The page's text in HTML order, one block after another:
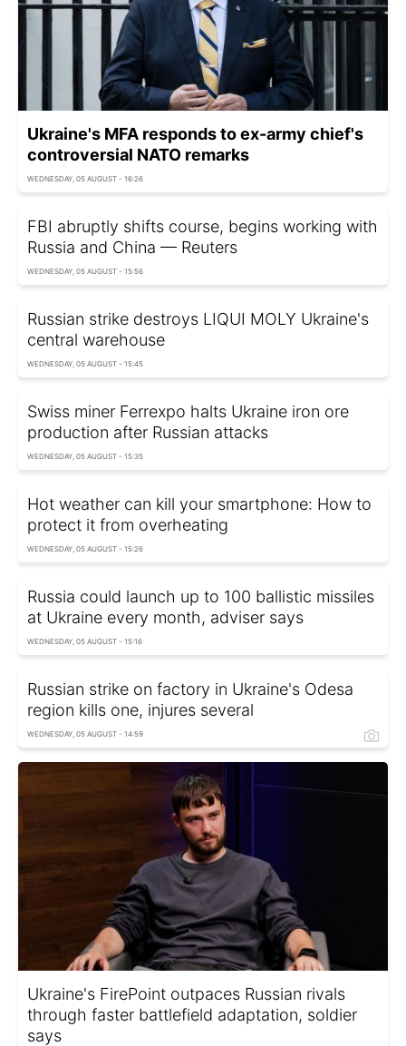
Ukraine's MFA responds to ex-army chief's
controversial NATO remarks
WEDNESDAY, 05 AUGUST - 16:26
FBI abruptly shifts course, begins working with
Russia and China — Reuters
WEDNESDAY, 05 AUGUST - 15:56
Russian strike destroys LIQUI MOLY Ukraine's
central warehouse
WEDNESDAY, 05 AUGUST - 15:45
Swiss miner Ferrexpo halts Ukraine iron ore
production after Russian attacks
WEDNESDAY, 05 AUGUST - 15:35
Hot weather can kill your smartphone: How to
protect it from overheating
WEDNESDAY, 05 AUGUST - 15:26
Russia could launch up to 100 ballistic missiles
at Ukraine every month, adviser says
WEDNESDAY, 05 AUGUST - 15:16
Russian strike on factory in Ukraine's Odesa
region kills one, injures several
WEDNESDAY, 05 AUGUST - 14:59
Ukraine's FirePoint outpaces Russian rivals
through faster battlefield adaptation, soldier
says